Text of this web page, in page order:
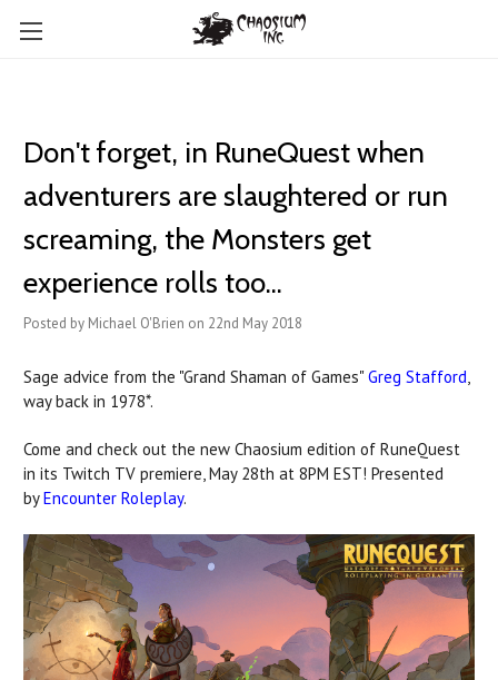
Don't forget, in RuneQuest when
adventurers are slaughtered or run
screaming, the Monsters get
experience rolls too...
Posted by Michael O'Brien on 22nd May 2018
Sage advice from the "Grand Shaman of Games" Greg Stafford,
way back in 1978*.
Come and check out the new Chaosium edition of RuneQuest
in its Twitch TV premiere, May 28th at 8PM EST! Presented
byEncounter Roleplay.